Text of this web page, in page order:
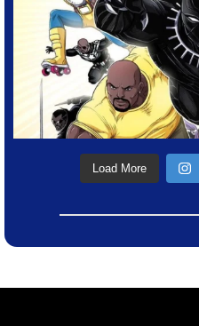
Load More